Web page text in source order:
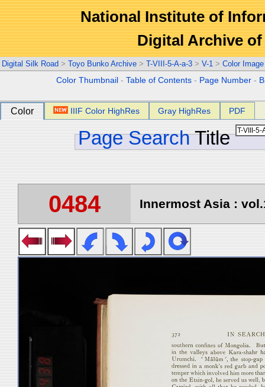
National Institute of
Digital Archive
Digital Silk Road > Toyo Bunko Archive > T-VIII-5-A-a-3 > V-1 > Color Image
Color Thumbnail -Table of Contents - Page Number -
Color IIIF Color HighRes Gray HighRes PDF
Page Search Title
0484 Innermost Asia :